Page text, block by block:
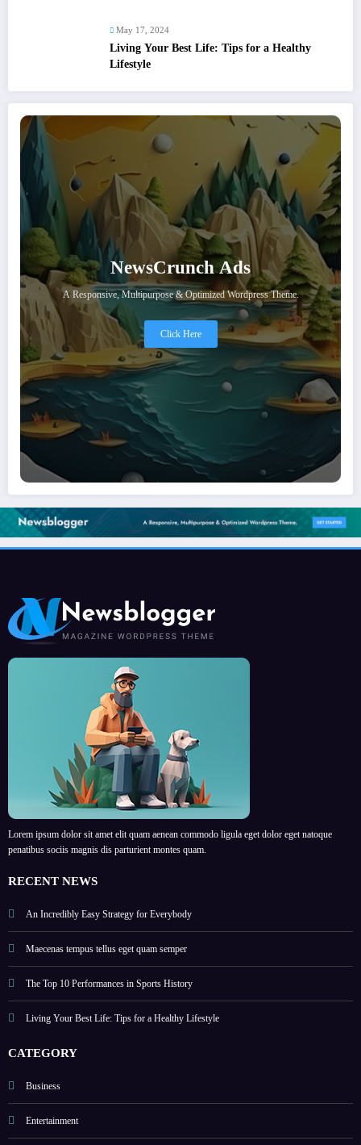
May 17, 2024
Living Your Best Life: Tips for a Healthy
Lifestyle
NewsCrunch Ads
A Responsive, Multipurpose & Optimized Wordpress Theme.
Click Here
Lorem ipsum dolor sit amet elit quam aenean commodo ligula eget dolor eget natoque
penatibus sociis magnis dis parturient montes quam.
RECENT NEWS
An Incredibly Easy Strategy for Everybody
Maecenas tempus tellus eget quam semper
The Top 10 Performances in Sports History
Living Your Best Life: Tips for a Healthy Lifestyle
CATEGORY
Business
Entertainment